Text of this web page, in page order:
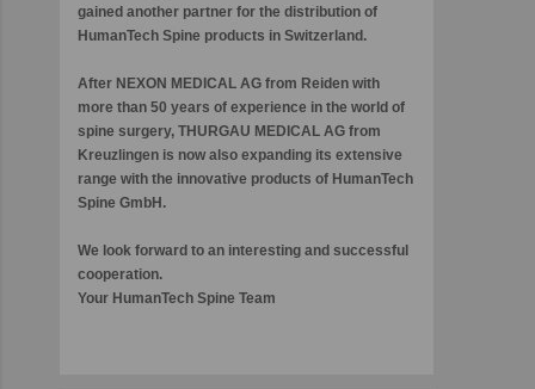
gained another partner for the distribution of
HumanTech Spine products in Switzerland.
After NEXON MEDICAL AG from Reiden with
more than 50 years of experience in the world of
spine surgery, THURGAU MEDICAL AG from
Kreuzlingen is now also expanding its extensive
range with the innovative products of HumanTech
Spine GmbH.
We look forward to an interesting and successful
cooperation.
Your HumanTech Spine Team